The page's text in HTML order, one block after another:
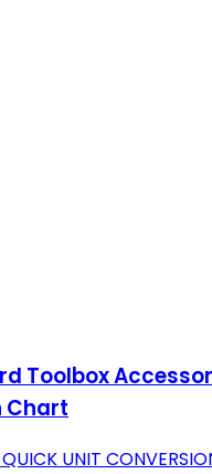
Toolbox
Chart
UNIT